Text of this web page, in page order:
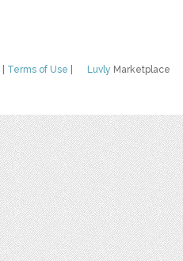
Luvly Marketplace
Terms of Use